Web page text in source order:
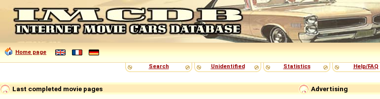
Home page
Search
Unidentified Statistics Help/FAQ
Advertising
Last completed movie pages